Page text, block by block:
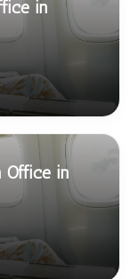
in
Office in